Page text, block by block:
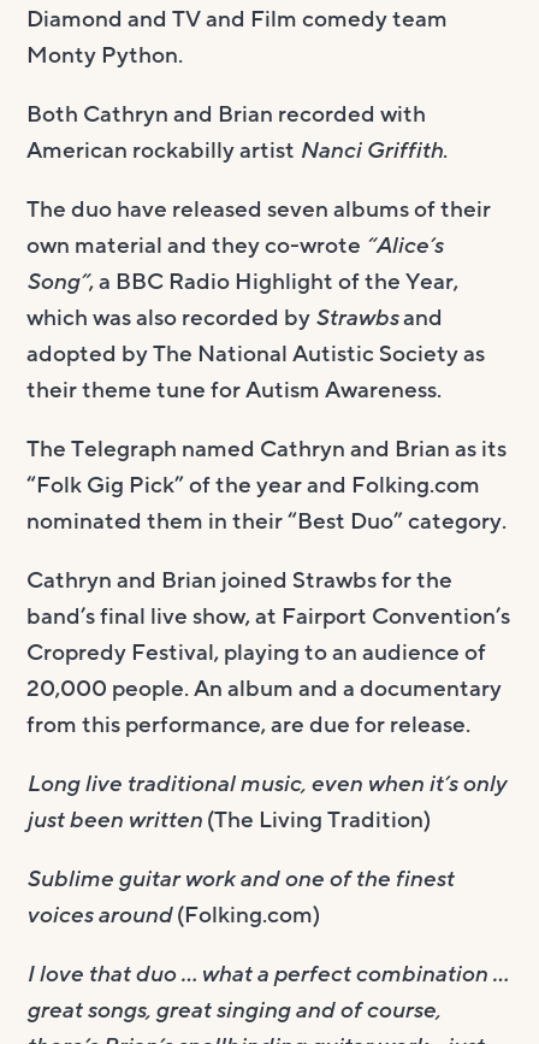
Diamond and TV and Film comedy team
Monty Python.
Both Cathryn and Brian recorded with
American rockabilly artist Nanci Griffith.
The duo have released seven albums of their
own material and they co-wrote “Alice’s
Song”, a BBC Radio Highlight of the Year,
which was also recorded byStrawbsand
adopted by The National Autistic Society as
their theme tune for Autism Awareness.
The Telegraph named Cathryn and Brian as its
“Folk Gig Pick” of the year and Folking.com
nominated them in their “Best Duo” category.
Cathryn and Brian joined Strawbs for the
band’s final live show, at Fairport Convention’s
Cropredy Festival, playing to an audience of
20,000 people. An album and a documentary
from this performance, are due for release.
Long live traditional music, even when it’s only
just been written(The Living Tradition)
Sublime guitar work and one of the finest
voices around(Folking.com)
I love that duo … what a perfect combination …
great songs, great singing and of course,